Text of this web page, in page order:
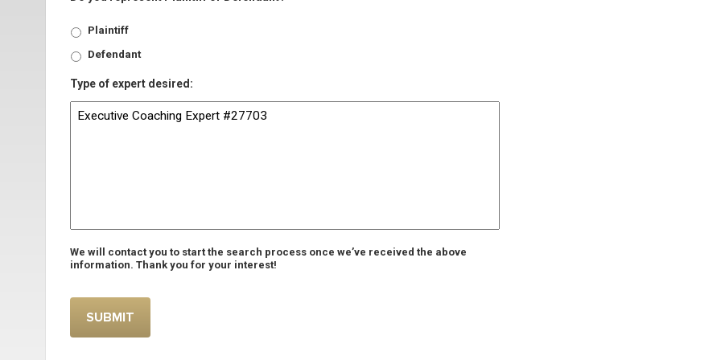
Plaintiff
Defendant
Type of expert desired:
We will contact you to start the search process once we’ve received the above
information. Thank you for your interest!